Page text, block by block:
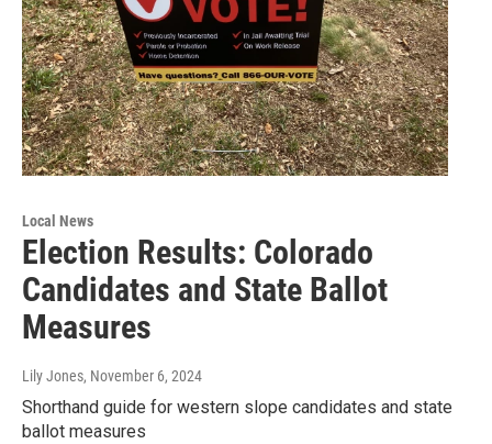
Local News
Election Results: Colorado
Candidates and State Ballot
Measures
Lily Jones, November 6, 2024
Shorthand guide for western slope candidates and state
ballot measures